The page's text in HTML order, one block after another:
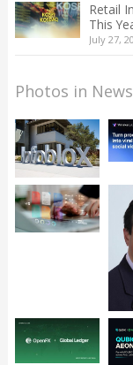
Retail
This
July 27,
Photos in News